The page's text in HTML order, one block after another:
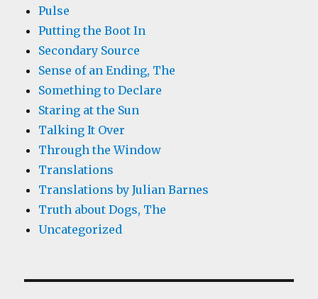
Pulse
Putting the Boot In
Secondary Source
Sense of an Ending, The
Something to Declare
Staring at the Sun
Talking It Over
Through the Window
Translations
Translations by Julian Barnes
Truth about Dogs, The
Uncategorized